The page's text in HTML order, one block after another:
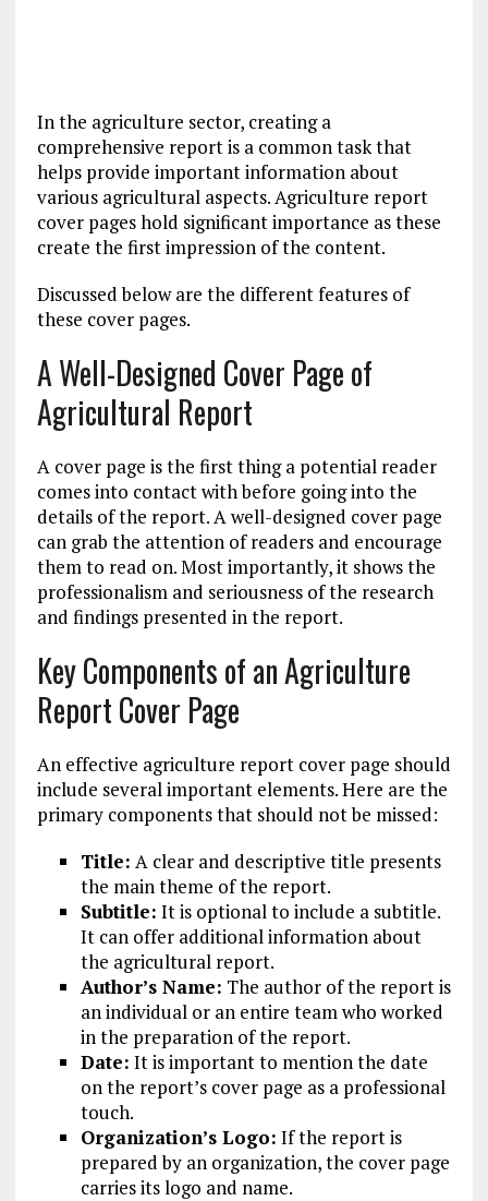
In the agriculture sector, creating a
comprehensive report is a common task that
helps provide important information about
various agricultural aspects. Agriculture report
cover pages hold significant importance as these
create the first impression of the content.
Discussed below are the different features of
these cover pages.
A Well-Designed Cover Page of
Agricultural Report
A cover page is the first thing a potential reader
comes into contact with before going into the
details of the report. A well-designed cover page
can grab the attention of readers and encourage
them to read on. Most importantly, it shows the
professionalism and seriousness of the research
and findings presented in the report.
Key Components of an Agriculture
Report Cover Page
An effective agriculture report cover page should
include several important elements. Here are the
primary components that should not be missed:
Title: A clear and descriptive title presents
the main theme of the report.
Subtitle: It is optional to include a subtitle.
It can offer additional information about
the agricultural report.
Author’s Name: The author of the report is
an individual or an entire team who worked
in the preparation of the report.
Date: It is important to mention the date
on the report’s cover page as a professional
touch.
Organization’s Logo: If the report is
prepared by an organization, the cover page
carries its logo and name.